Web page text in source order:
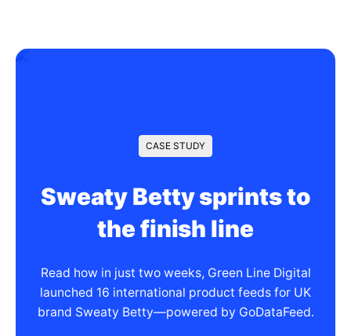
CASE STUDY
Sweaty Betty sprints to
the finish line
Read how in just two weeks, Green Line Digital
launched 16 international product feeds for UK
brand Sweaty Betty—powered by GoDataFeed.